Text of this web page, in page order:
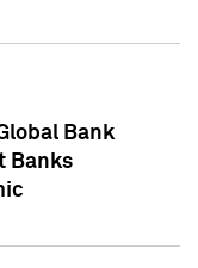
Bank
Banks